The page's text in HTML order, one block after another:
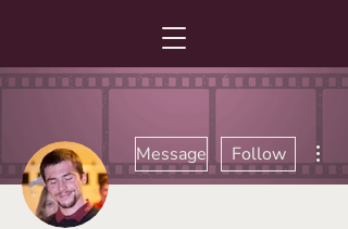
Message Follow